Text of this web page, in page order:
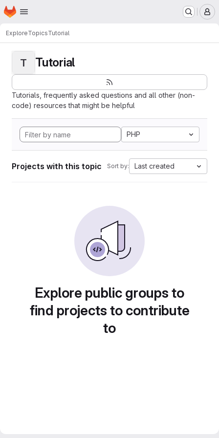
Skip to main content
Homepage
ExploreTopicsTutorial
T Tutorial
Tutorials, frequently asked questions and all other (non-
code) resources that might be helpful
PHP
Projects with this topic Sort by: Last created
Explore public groups to
find projects to contribute
to